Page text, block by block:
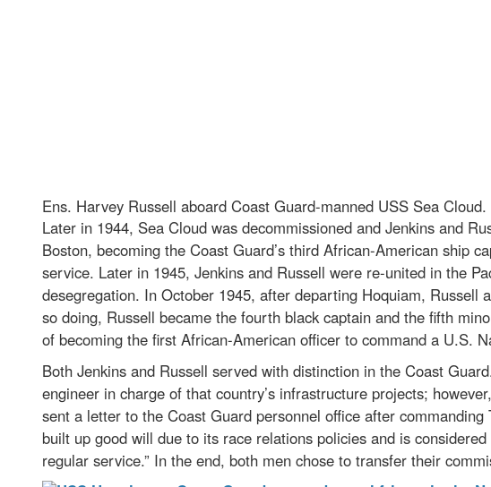
Ens. Harvey Russell aboard Coast Guard-manned USS Sea
Later in 1944, Sea Cloud was decommissioned and Jenkins and
Boston, becoming the Coast Guard’s third African-American ship
service. Later in 1945, Jenkins and Russell were re-united in the
desegregation. In October 1945, after departing Hoquiam,
so doing, Russell became the fourth black captain and the fifth
of becoming the first African-American officer to command a U.S.
Both Jenkins and Russell served with distinction in the Coast
engineer in charge of that country’s infrastructure projects;
sent a letter to the Coast Guard personnel office after
built up good will due to its race relations policies and is
regular service.” In the end, both men chose to transfer their